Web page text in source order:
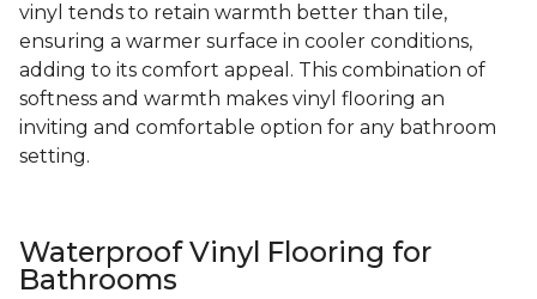
vinyl tends to retain warmth better than tile,
ensuring a warmer surface in cooler conditions,
adding to its comfort appeal. This combination of
softness and warmth makes vinyl flooring an
inviting and comfortable option for any bathroom
setting.
Waterproof Vinyl Flooring for
Bathrooms